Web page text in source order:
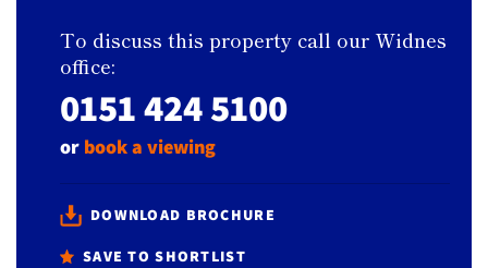
To discuss this property call our Widnes
office:
0151 424 5100
or book a viewing
DOWNLOAD BROCHURE
SAVE TO SHORTLIST